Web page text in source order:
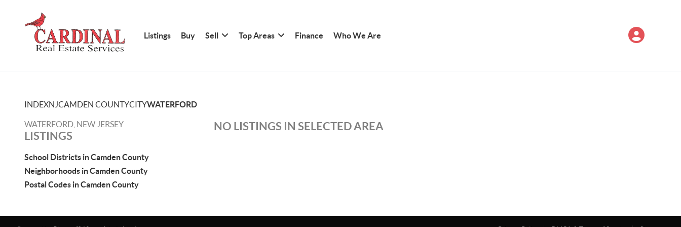
Listings Buy Sell Top Areas Finance Who We Are
INDEXNJCAMDEN COUNTYCITYWATERFORD
WATERFORD, NEW JERSEY
LISTINGS
School Districts in Camden County
Neighborhoods in Camden County
Postal Codes in Camden County
NO LISTINGS IN SELECTED AREA